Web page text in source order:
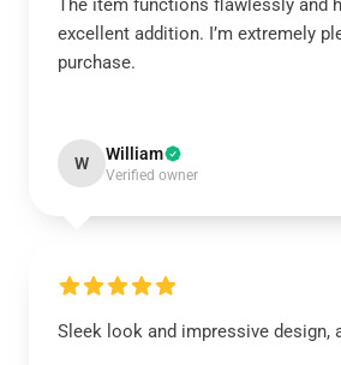
The item functions flawlessly and
excellent addition. I’m extremely
purchase.
W William
Verified owner
Sleek look and impressive design,